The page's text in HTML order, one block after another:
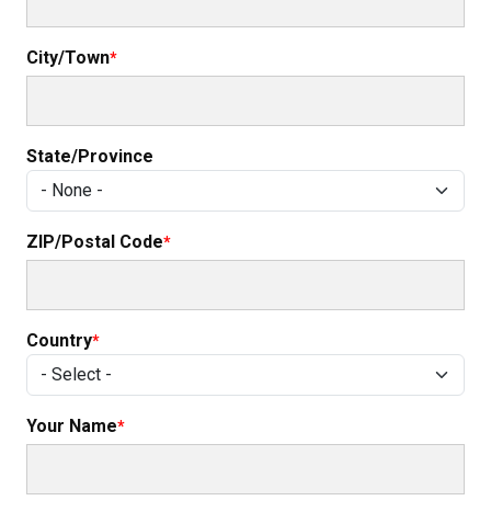
City/Town
State/Province
ZIP/Postal Code
Country
Your Name